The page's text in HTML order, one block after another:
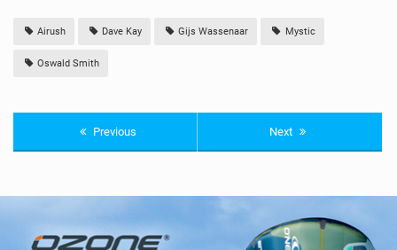
Airush Dave Kay Gijs Wassenaar Mystic
Oswald Smith
Previous Next